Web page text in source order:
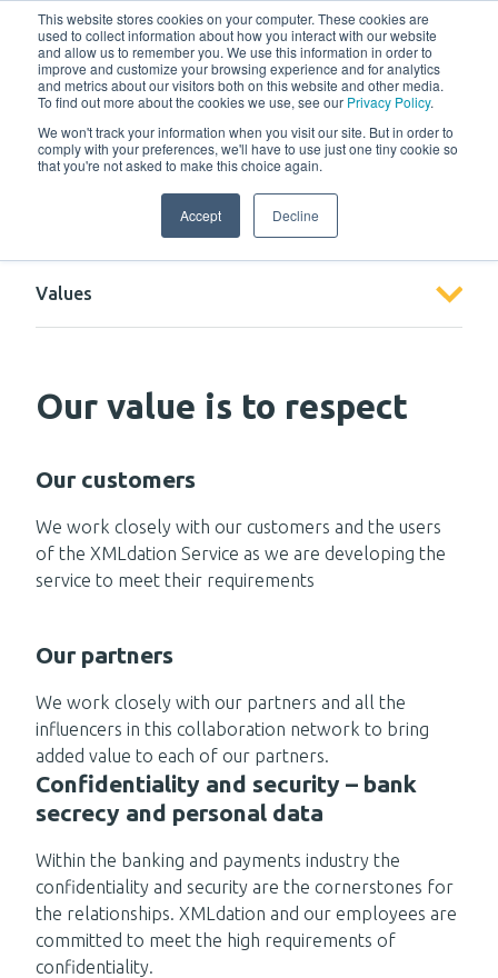
This website stores cookies on your computer. These cookies are
used to collect information about how you interact with our website
and allow us to remember you. We use this information in order to
improve and customize your browsing experience and for analytics
and metrics about our visitors both on this website and other media.
To find out more about the cookies we use, see our Privacy Policy.
We won't track your information when you visit our site. But in order to
comply with your preferences, we'll have to use just one tiny cookie so
that you're not asked to make this choice again.
Accept Decline
About us
Values
Our value is to respect
Our customers
We work closely with our customers and the users
of the XMLdation Service as we are developing the
service to meet their requirements
Our partners
We work closely with our partners and all the
influencers in this collaboration network to bring
added value to each of our partners.
Confidentiality and security – bank
secrecy and personal data
Within the banking and payments industry the
confidentiality and security are the cornerstones for
the relationships. XMLdation and our employees are
committed to meet the high requirements of
confidentiality.